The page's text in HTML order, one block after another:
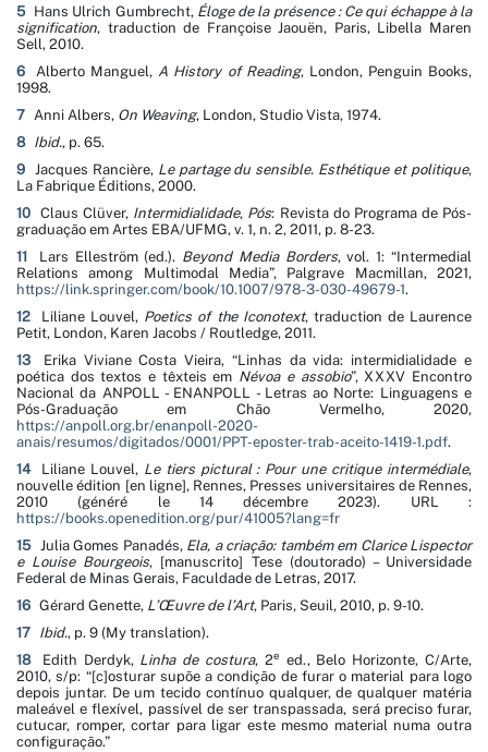
5 Hans Ulrich Gumbrecht, Éloge de la présence : Ce qui échappe à la
signification, traduction de Françoise Jaouën, Paris, Libella Maren
Sell, 2010.
6
Alberto Manguel,A History of Reading, London, Penguin Books,
1998.
7 Anni Albers, On Weaving, London, Studio Vista, 1974.
8 Ibid., p. 65.
9 Jacques Rancière, Le partage du sensible. Esthétique et politique,
La Fabrique Éditions, 2000.
10 Claus Clüver, Intermidialidade, Pós: Revista do Programa de Pós-
graduação em Artes EBA/UFMG, v. 1, n. 2, 2011, p. 8-23.
11
Lars Elleström (ed.). Beyond Media Borders, vol. 1: “Intermedial
Relations among Multimodal Media”, Palgrave Macmillan, 2021,
https://link.springer.com/book/10.1007/978-3-030-49679-1.
12
Liliane Louvel, Poetics of the Iconotext, traduction de Laurence
Petit, London, Karen Jacobs / Routledge, 2011.
13
Erika Viviane Costa Vieira, “Linhas da vida: intermidialidade e
poética dos textos e têxteis em Névoa e assobio”, XXXV Encontro
Nacional da ANPOLL - ENANPOLL - Letras ao Norte: Linguagens e
Pós-Graduação em Chão Vermelho, 2020,
https://anpoll.org.br/enanpoll-2020-
anais/resumos/digitados/0001/PPT-eposter-trab-aceito-1419-1.pdf.
14
Liliane Louvel, Le tiers pictural : Pour une critique intermédiale,
nouvelle édition [en ligne], Rennes, Presses universitaires de Rennes,
2010 (généré le 14 décembre 2023). URL :
https://books.openedition.org/pur/41005?lang=fr
15 Julia Gomes Panadés, Ela, a criação: também em Clarice Lispector
e Louise Bourgeois, [manuscrito] Tese (doutorado) – Universidade
Federal de Minas Gerais, Faculdade de Letras, 2017.
16 Gérard Genette, L’Œuvre de l’Art, Paris, Seuil, 2010, p. 9-10.
17 Ibid., p. 9 (My translation).
18
Edith Derdyk, Linha de costura, 2e
ed., Belo Horizonte, C/Arte,
2010, s/p: “[c]osturar supõe a condição de furar o material para logo
depois juntar. De um tecido contínuo qualquer, de qualquer matéria
maleável e flexível, passível de ser transpassada, será preciso furar,
cutucar, romper, cortar para ligar este mesmo material numa outra
configuração.”